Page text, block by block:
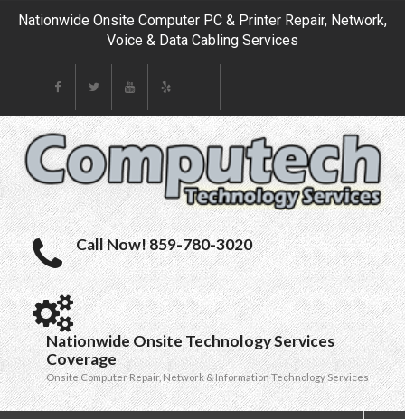
Nationwide Onsite Computer PC & Printer Repair, Network,
Voice & Data Cabling Services
Call Now! 859-780-3020
Nationwide Onsite Technology Services
Coverage
Onsite Computer Repair, Network & Information Technology Services